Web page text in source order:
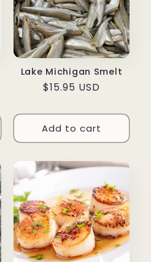
Lake Michigan Smelt
Regular
$15.95 USD
Add to cart